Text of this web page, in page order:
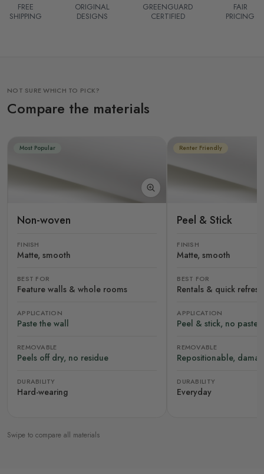
FREE
SHIPPING
ORIGINAL
DESIGNS
GREENGUARD
CERTIFIED
FAIR
PRICING
NOT SURE WHICH TO PICK?
Compare the materials
Most Popular
Non-woven
FINISH
Matte, smooth
BEST FOR
Feature walls & whole rooms
APPLICATION
Paste the wall
REMOVABLE
Peels off dry, no residue
DURABILITY
Hard-wearing
Renter Friendly
Peel & Stick
FINISH
Matte, smooth
BEST FOR
Rentals & quick
APPLICATION
Peel & stick, no paste
REMOVABLE
Repositionable,
DURABILITY
Everyday
Swipe to compare all materials